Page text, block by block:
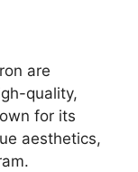
are
quality,
for its
aesthetics,